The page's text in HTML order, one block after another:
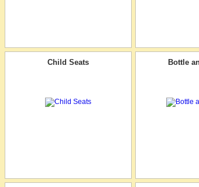
Child Seats Bottle